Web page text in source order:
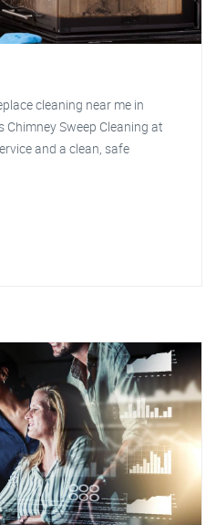
cleaning near me in
Chimney Sweep Cleaning at
and a clean, safe